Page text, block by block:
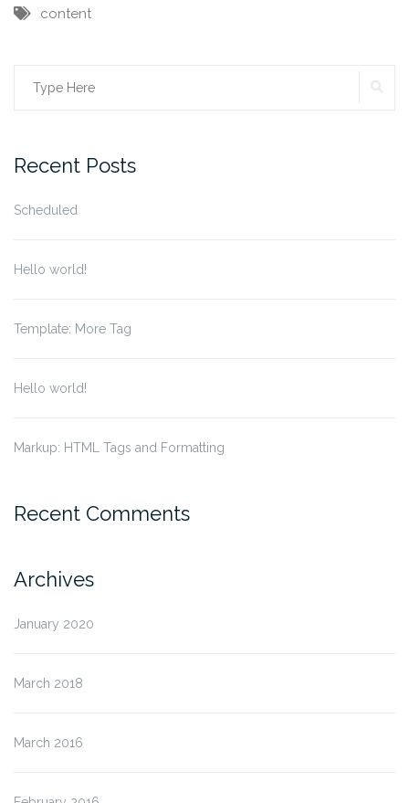
content
Search
Recent Posts
Scheduled
Hello world!
Template: More Tag
Hello world!
Markup: HTML Tags and Formatting
Recent Comments
Archives
January 2020
March 2018
March 2016